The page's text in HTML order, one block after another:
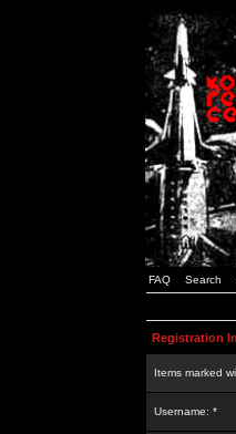
FAQ Search
Registration
Items marked
Username: *